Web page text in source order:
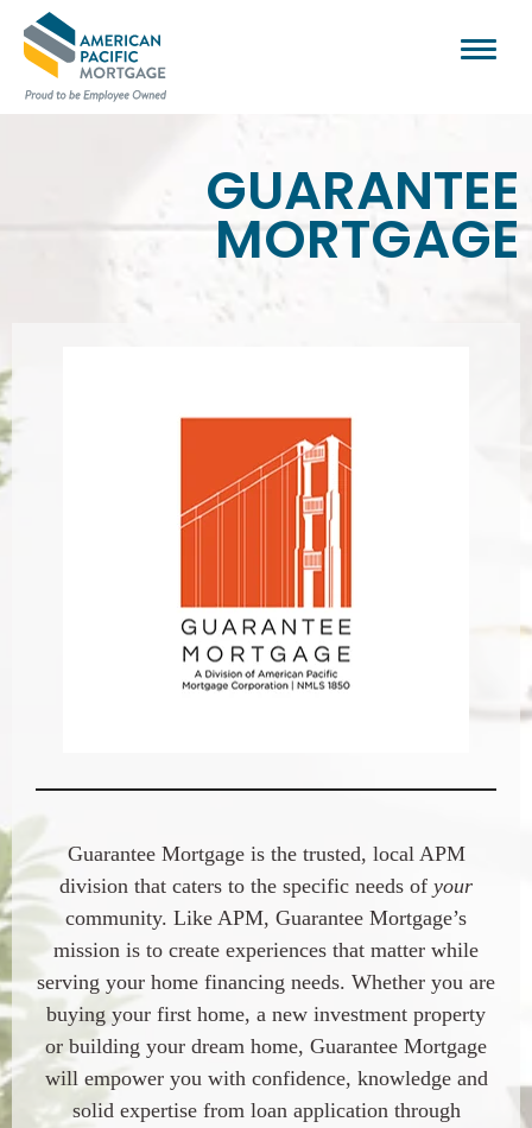
GUARANTEE
MORTGAGE
Guarantee Mortgage is the trusted, local APM
division that caters to the specific needs of your
community. Like APM, Guarantee Mortgage’s
mission is to create experiences that matter while
serving your home financing needs. Whether you are
buying your first home, a new investment property
or building your dream home, Guarantee Mortgage
will empower you with confidence, knowledge and
solid expertise from loan application through